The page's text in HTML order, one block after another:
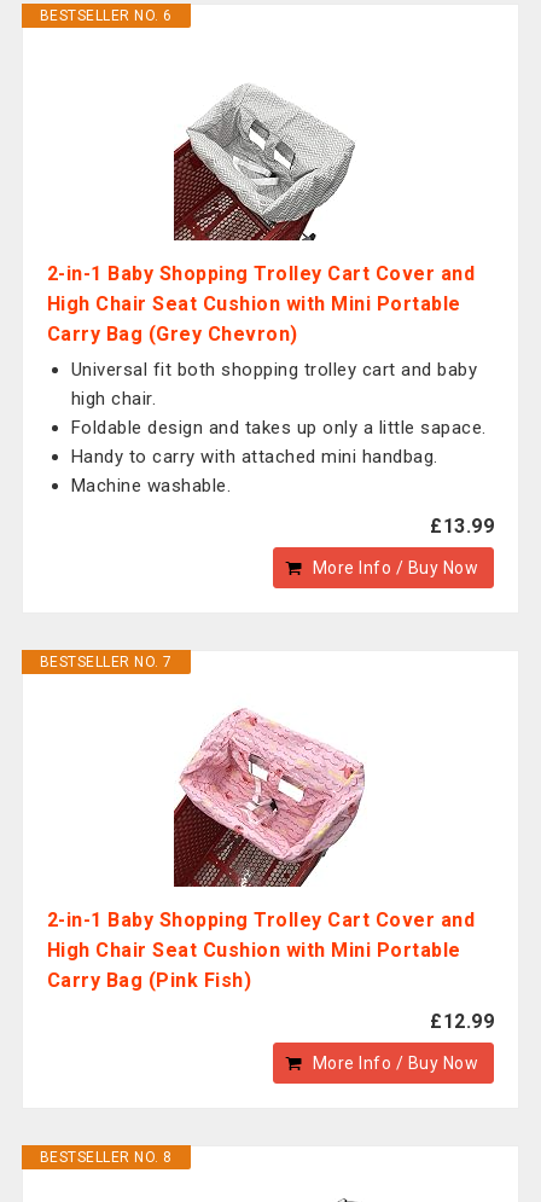
BESTSELLER NO. 6
2-in-1 Baby Shopping Trolley Cart Cover and
High Chair Seat Cushion with Mini Portable
Carry Bag (Grey Chevron)
Universal fit both shopping trolley cart and baby
high chair.
Foldable design and takes up only a little sapace.
Handy to carry with attached mini handbag.
Machine washable.
£13.99
More Info / Buy Now
BESTSELLER NO. 7
2-in-1 Baby Shopping Trolley Cart Cover and
High Chair Seat Cushion with Mini Portable
Carry Bag (Pink Fish)
£12.99
More Info / Buy Now
BESTSELLER NO. 8